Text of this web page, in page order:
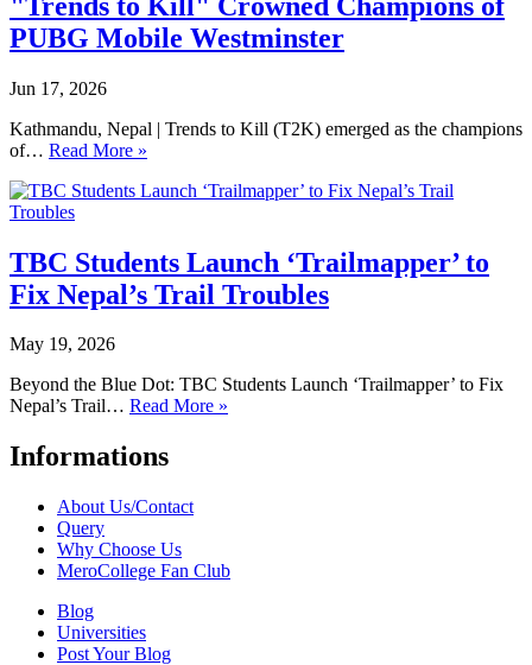
PUBG Mobile Westminster
Jun 17, 2026
Kathmandu, Nepal | Trends to Kill (T2K) emerged as the champions
of… Read More »
TBC Students Launch ‘Trailmapper’ to
Fix Nepal’s Trail Troubles
May 19, 2026
Beyond the Blue Dot: TBC Students Launch ‘Trailmapper’ to Fix
Nepal’s Trail… Read More »
Informations
About Us/Contact
Query
Why Choose Us
MeroCollege Fan Club
Blog
Universities
Post Your Blog